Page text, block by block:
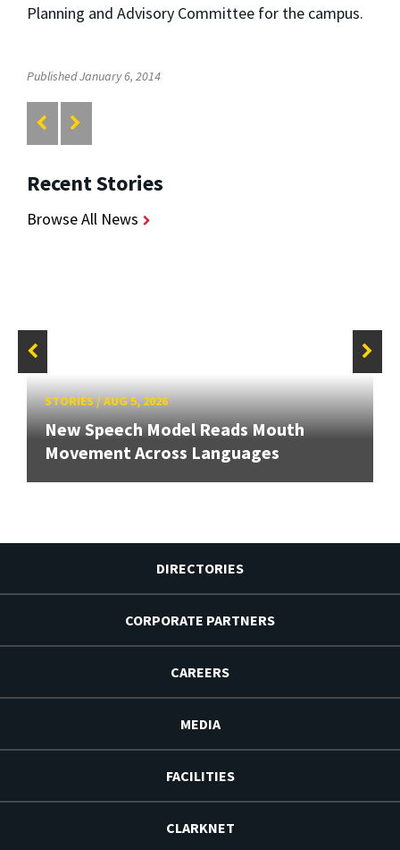
Planning and Advisory Committee for the campus.
Published January 6, 2014
Recent Stories
Browse All News
STORIES/AUG 5, 2026
New Speech Model Reads Mouth
Movement Across Languages
DIRECTORIES
CORPORATE PARTNERS
CAREERS
MEDIA
FACILITIES
CLARKNET